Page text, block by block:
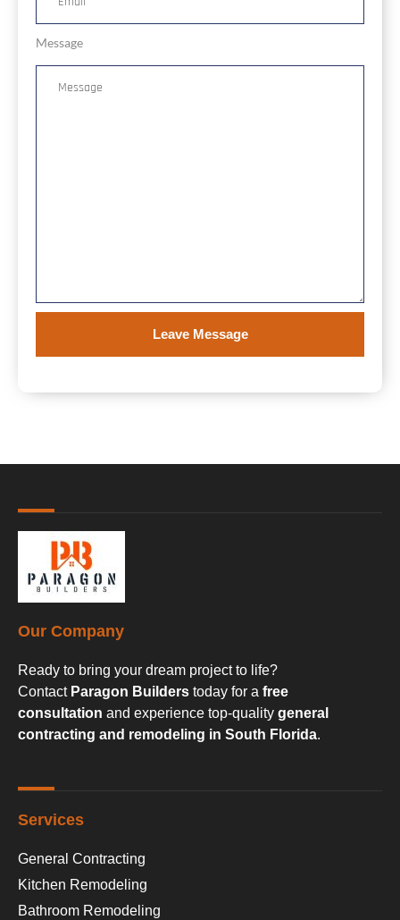
Message
Leave Message
Our Company
Ready to bring your dream project to life?
Contact Paragon Builders today for a free
consultation and experience top-quality general
contracting and remodeling in South Florida.
Services
General Contracting
Kitchen Remodeling
Bathroom Remodeling